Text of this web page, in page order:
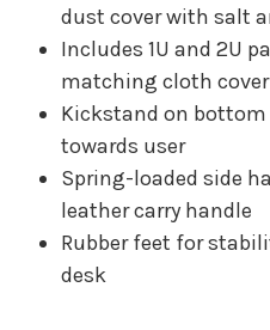
dust cover with salt
Includes 1U and 2U
matching cloth cover
Kickstand on
towards user
Spring-loaded side
leather carry handle
Rubber feet for
desk